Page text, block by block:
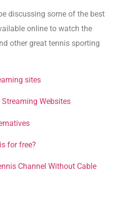
discussing some of the best
online to watch the
other great tennis sporting
sites
Websites
for free?
Channel Without Cable